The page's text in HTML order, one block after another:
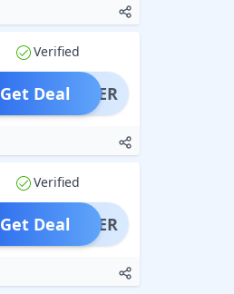
Verified
OFFER
Get Deal
Verified
OFFER
Get Deal